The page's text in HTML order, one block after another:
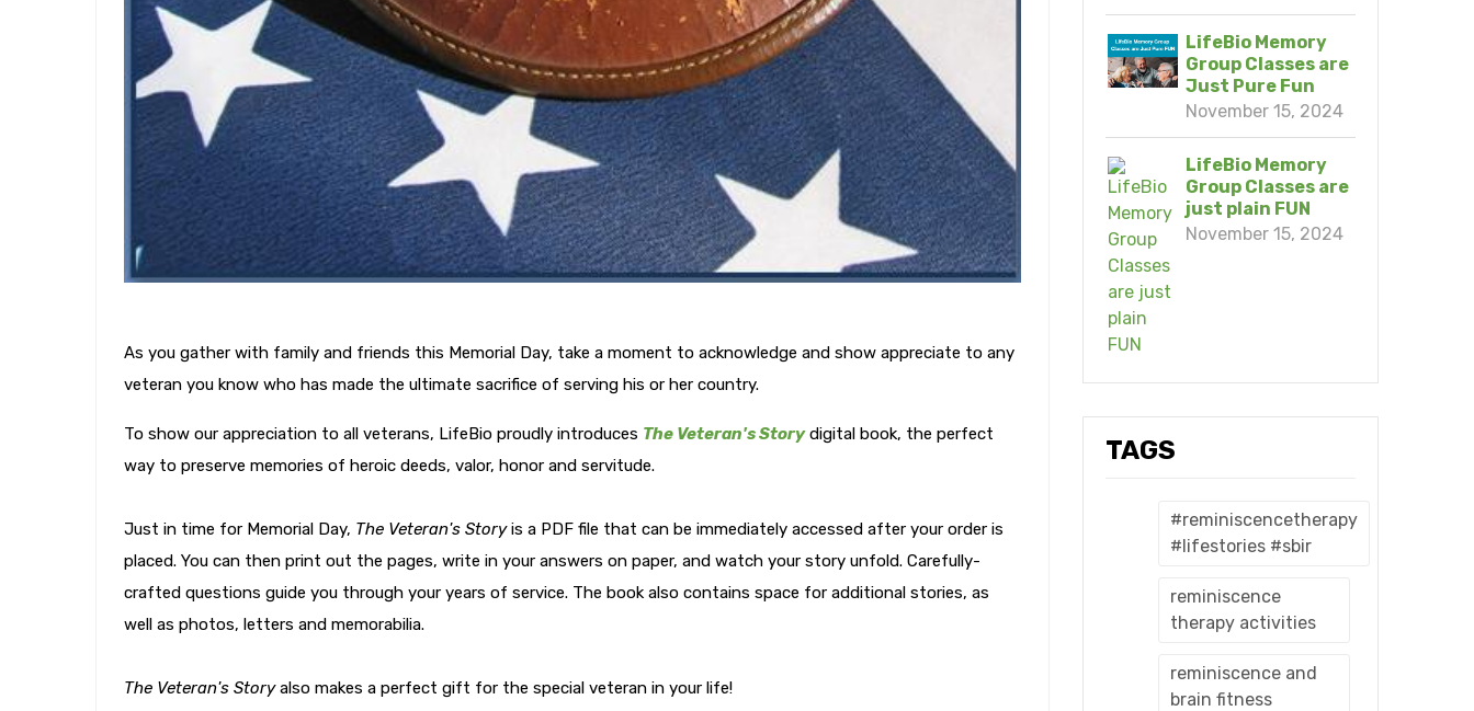
LifeBio Memory
Group Classes are
Just Pure Fun
November 15, 2024
LifeBio Memory
Group Classes are
just plain FUN
November 15, 2024
TAGS
#reminiscencetherapy
#lifestories #sbir
reminiscence
therapy activities
reminiscence and
brain fitness
As you gather with family and friends this Memorial Day, take a moment to acknowledge and show appreciate to any
veteran you know who has made the ultimate sacrifice of serving his or her country.
To show our appreciation to all veterans, LifeBio proudly introduces The Veteran's Storydigital book, the perfect
way to preserve memories of heroic deeds, valor, honor and servitude.
Just in time for Memorial Day, The Veteran's Storyis a PDF file that can be immediately accessed after your order is
placed. You can then print out the pages, write in your answers on paper, and watch your story unfold. Carefully-
crafted questions guide you through your years of service. The book also contains space for additional stories, as
well as photos, letters and memorabilia.
The Veteran's Storyalso makes a perfect gift for the special veteran in your life!